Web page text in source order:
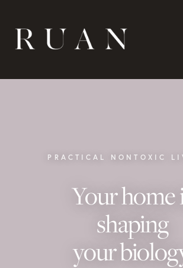
PRACTICAL NONTOXIC
Your home
shaping
your